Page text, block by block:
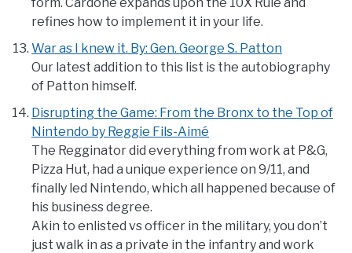
refines how to implement it in your life.
War as I knew it. By: Gen. George S. Patton
Our latest addition to this list is the autobiography
of Patton himself.
Disrupting the Game: From the Bronx to the Top of
Nintendo by Reggie Fils-Aimé
The Regginator did everything from work at P&G,
Pizza Hut, had a unique experience on 9/11, and
finally led Nintendo, which all happened because of
his business degree.
Akin to enlisted vs officer in the military, you don’t
just walk in as a private in the infantry and work